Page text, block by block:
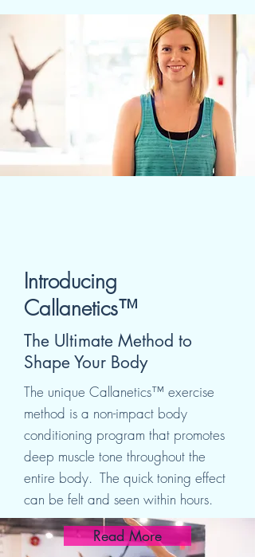
Introducing
Callanetics™
The Ultimate Method to
Shape Your Body
The unique Callanetics™ exercise
method is a non-impact body
conditioning program that promotes
deep muscle tone throughout the
entire body. The quick toning effect
can be felt and seen within hours.
Read More